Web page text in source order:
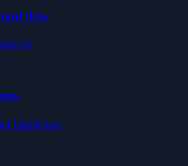
OpenClaw